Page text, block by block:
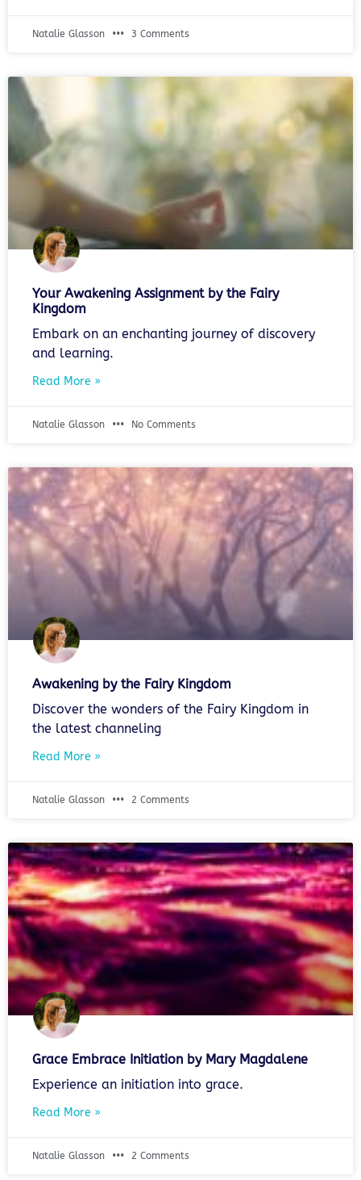
Natalie Glasson 3 Comments
Your Awakening Assignment by the Fairy
Kingdom
Embark on an enchanting journey of discovery
and learning.
Read More »
Natalie Glasson No Comments
Awakening by the Fairy Kingdom
Discover the wonders of the Fairy Kingdom in
the latest channeling
Read More »
Natalie Glasson 2 Comments
Grace Embrace Initiation by Mary Magdalene
Experience an initiation into grace.
Read More »
Natalie Glasson 2 Comments